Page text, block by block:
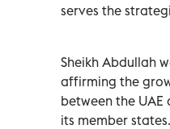
serves the
Sheikh Abdullah
affirming the
between the
its member states.